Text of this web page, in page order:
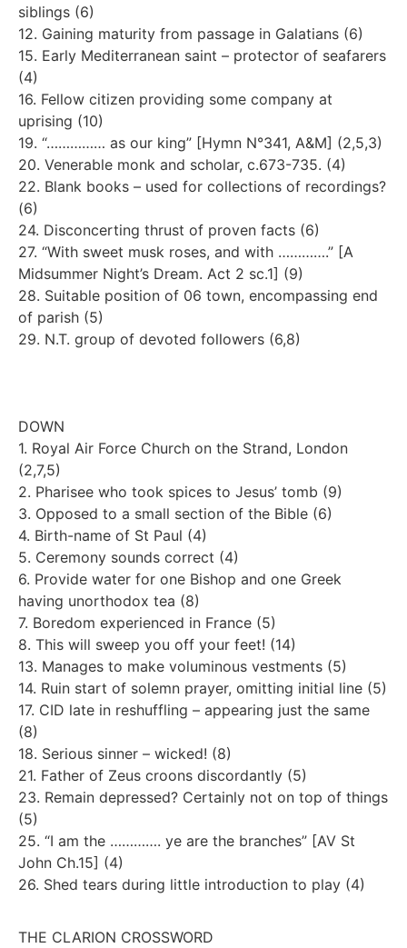
siblings (6)
12. Gaining maturity from passage in Galatians (6)
15. Early Mediterranean saint – protector of seafarers
(4)
16. Fellow citizen providing some company at
uprising (10)
19. “…………… as our king” [Hymn N°341, A&M] (2,5,3)
20. Venerable monk and scholar, c.673-735. (4)
22. Blank books – used for collections of recordings?
(6)
24. Disconcerting thrust of proven facts (6)
27. “With sweet musk roses, and with ………….” [A
Midsummer Night’s Dream. Act 2 sc.1] (9)
28. Suitable position of 06 town, encompassing end
of parish (5)
29. N.T. group of devoted followers (6,8)
DOWN
1. Royal Air Force Church on the Strand, London
(2,7,5)
2. Pharisee who took spices to Jesus’ tomb (9)
3. Opposed to a small section of the Bible (6)
4. Birth-name of St Paul (4)
5. Ceremony sounds correct (4)
6. Provide water for one Bishop and one Greek
having unorthodox tea (8)
7. Boredom experienced in France (5)
8. This will sweep you off your feet! (14)
13. Manages to make voluminous vestments (5)
14. Ruin start of solemn prayer, omitting initial line (5)
17. CID late in reshuffling – appearing just the same
(8)
18. Serious sinner – wicked! (8)
21. Father of Zeus croons discordantly (5)
23. Remain depressed? Certainly not on top of things
(5)
25. “I am the …………. ye are the branches” [AV St
John Ch.15] (4)
26. Shed tears during little introduction to play (4)
THE CLARION CROSSWORD